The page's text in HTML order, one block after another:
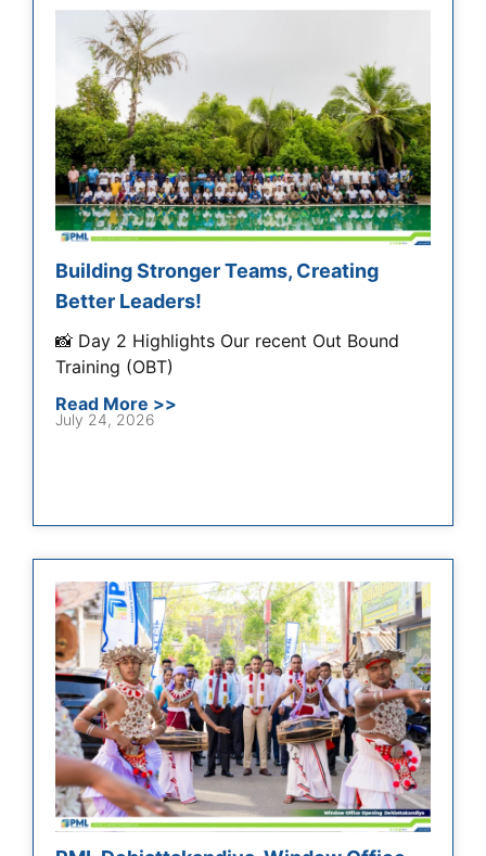
Building Stronger Teams, Creating
Better Leaders!
📸 Day 2 Highlights Our recent Out Bound
Training (OBT)
Read More >>
July 24, 2026